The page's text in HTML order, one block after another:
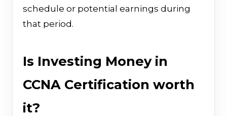
schedule or potential earnings during
that period.
Is Investing Money in
CCNA Certification worth
it?